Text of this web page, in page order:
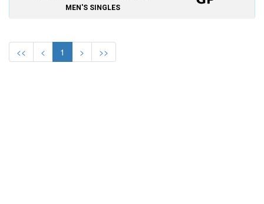
MEN'S SINGLES
John
<<
< 1 > >>